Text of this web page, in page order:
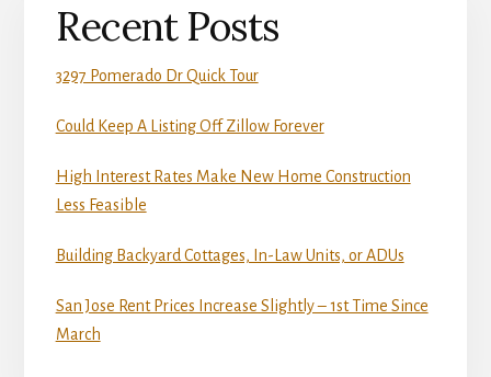
Recent Posts
3297 Pomerado Dr Quick Tour
Could Keep A Listing Off Zillow Forever
High Interest Rates Make New Home Construction
Less Feasible
Building Backyard Cottages, In-Law Units, or ADUs
San Jose Rent Prices Increase Slightly – 1st Time Since
March